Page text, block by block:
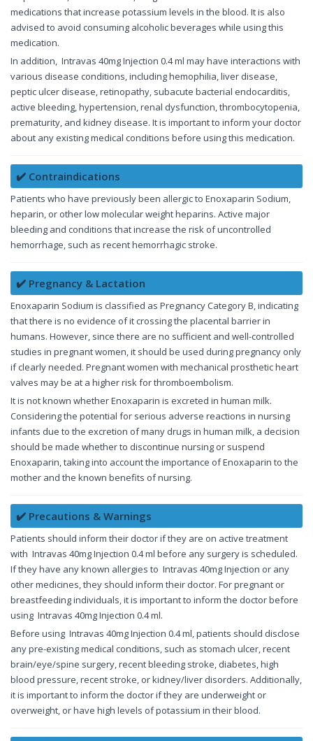
medications that increase potassium levels in the blood. It is also
advised to avoid consuming alcoholic beverages while using this
medication.
In addition, Intravas 40mg Injection 0.4 ml may have interactions with
various disease conditions, including hemophilia, liver disease,
peptic ulcer disease, retinopathy, subacute bacterial endocarditis,
active bleeding, hypertension, renal dysfunction, thrombocytopenia,
prematurity, and kidney disease. It is important to inform your doctor
about any existing medical conditions before using this medication.
✔️ Contraindications
Patients who have previously been allergic to Enoxaparin Sodium,
heparin, or other low molecular weight heparins. Active major
bleeding and conditions that increase the risk of uncontrolled
hemorrhage, such as recent hemorrhagic stroke.
✔️ Pregnancy & Lactation
Enoxaparin Sodium is classified as Pregnancy Category B, indicating
that there is no evidence of it crossing the placental barrier in
humans. However, since there are no sufficient and well-controlled
studies in pregnant women, it should be used during pregnancy only
if clearly needed. Pregnant women with mechanical prosthetic heart
valves may be at a higher risk for thromboembolism.
It is not known whether Enoxaparin is excreted in human milk.
Considering the potential for serious adverse reactions in nursing
infants due to the excretion of many drugs in human milk, a decision
should be made whether to discontinue nursing or suspend
Enoxaparin, taking into account the importance of Enoxaparin to the
mother and the known benefits of nursing.
✔️ Precautions & Warnings
Patients should inform their doctor if they are on active treatment
with Intravas 40mg Injection 0.4 ml before any surgery is scheduled.
If they have any known allergies to Intravas 40mg Injection or any
other medicines, they should inform their doctor. For pregnant or
breastfeeding individuals, it is important to inform the doctor before
using Intravas 40mg Injection 0.4 ml.
Before using Intravas 40mg Injection 0.4 ml, patients should disclose
any pre-existing medical conditions, such as stomach ulcer, recent
brain/eye/spine surgery, recent bleeding stroke, diabetes, high
blood pressure, recent stroke, or kidney/liver disorders. Additionally,
it is important to inform the doctor if they are underweight or
overweight, or have high levels of potassium in their blood.